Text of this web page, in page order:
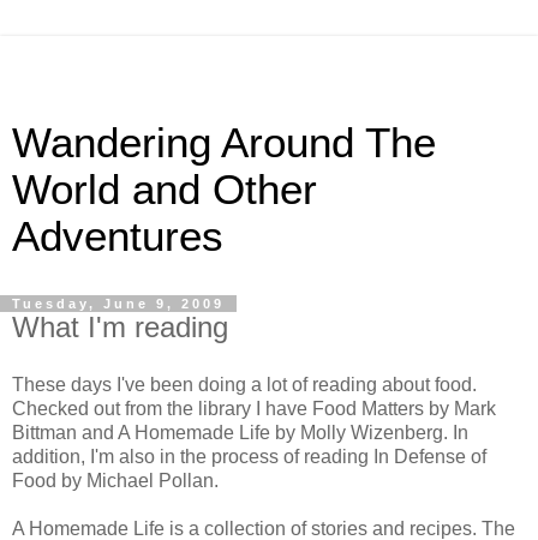
Wandering Around The
World and Other
Adventures
Tuesday, June 9, 2009
What I'm reading
These days I've been doing a lot of reading about food.
Checked out from the library I have Food Matters by Mark
Bittman and A Homemade Life by Molly Wizenberg. In
addition, I'm also in the process of reading In Defense of
Food by Michael Pollan.
A Homemade Life is a collection of stories and recipes. The